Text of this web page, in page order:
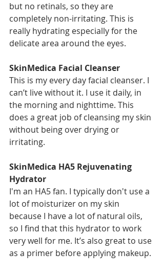
but no retinals, so they are
completely non-irritating. This is
really hydrating especially for the
delicate area around the eyes.
SkinMedica Facial Cleanser
This is my every day facial cleanser. I
can’t live without it. I use it daily, in
the morning and nighttime. This
does a great job of cleansing my skin
without being over drying or
irritating.
SkinMedica HA5 Rejuvenating
Hydrator
I'm an HA5 fan. I typically don't use a
lot of moisturizer on my skin
because I have a lot of natural oils,
so I find that this hydrator to work
very well for me. It’s also great to use
as a primer before applying makeup.